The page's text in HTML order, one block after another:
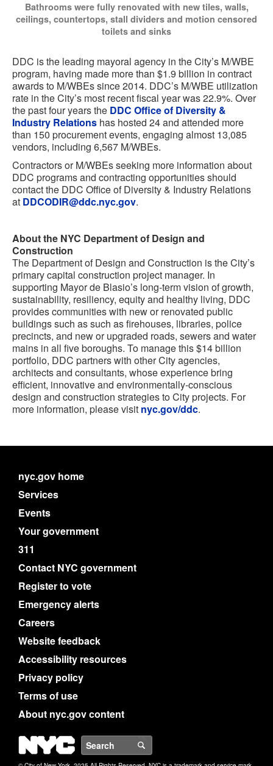
Bathrooms were fully renovated with new tiles, walls,
ceilings, countertops, stall dividers and motion censored
toilets and sinks
DDC is the leading mayoral agency in the City’s M/WBE
program, having made more than $1.9 billion in contract
awards to M/WBEs since 2014. DDC’s M/WBE utilization
rate in the City’s most recent fiscal year was 22.9%. Over
the past four years the DDC Office of Diversity &
Industry Relations has hosted 24 and attended more
than 150 procurement events, engaging almost 13,085
vendors, including 6,567 M/WBEs.
Contractors or M/WBEs seeking more information about
DDC programs and contracting opportunities should
contact the DDC Office of Diversity & Industry Relations
at DDCODIR@ddc.nyc.gov.
About the NYC Department of Design and
Construction
The Department of Design and Construction is the City’s
primary capital construction project manager. In
supporting Mayor de Blasio’s long-term vision of growth,
sustainability, resiliency, equity and healthy living, DDC
provides communities with new or renovated public
buildings such as such as firehouses, libraries, police
precincts, and new or upgraded roads, sewers and water
mains in all five boroughs. To manage this $14 billion
portfolio, DDC partners with other City agencies,
architects and consultants, whose experience bring
efficient, innovative and environmentally-conscious
design and construction strategies to City projects. For
more information, please visit nyc.gov/ddc.
nyc.gov home
Services
Events
Your government
311
Contact NYC government
Register to vote
Emergency alerts
Careers
Website feedback
Accessibility resources
Privacy policy
Terms of use
About nyc.gov content
NYC